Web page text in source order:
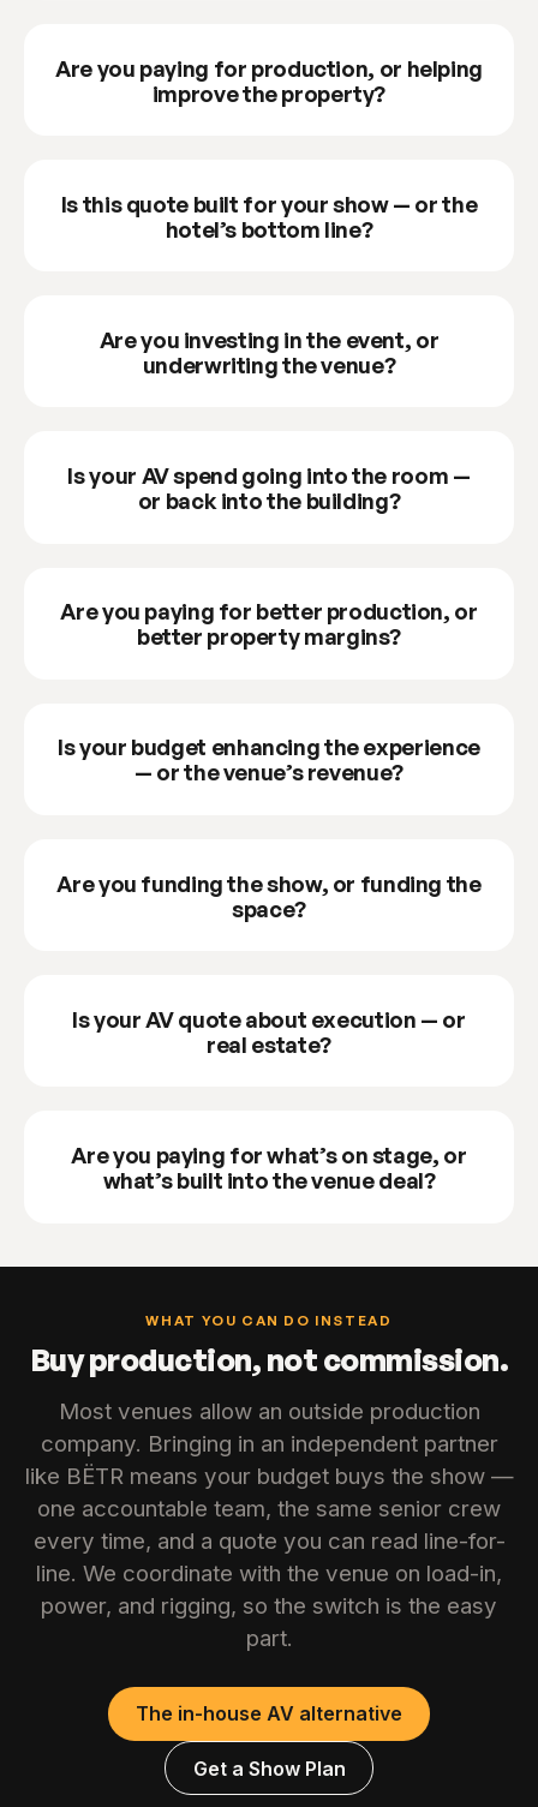
Are you paying for production, or helping
improve the property?
Is this quote built for your show — or the
hotel’s bottom line?
Are you investing in the event, or
underwriting the venue?
Is your AV spend going into the room —
or back into the building?
Are you paying for better production, or
better property margins?
Is your budget enhancing the experience
— or the venue’s revenue?
Are you funding the show, or funding the
space?
Is your AV quote about execution — or
real estate?
Are you paying for what’s on stage, or
what’s built into the venue deal?
WHAT YOU CAN DO INSTEAD
Buy production, not commission.
Most venues allow an outside production
company. Bringing in an independent partner
like BËTR means your budget buys the show —
one accountable team, the same senior crew
every time, and a quote you can read line-for-
line. We coordinate with the venue on load-in,
power, and rigging, so the switch is the easy
part.
The in-house AV alternative
Get a Show Plan